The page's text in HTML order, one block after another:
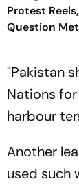
Protest
Question
Moderation
"Pakistan
Nations
harbour
Another
used such